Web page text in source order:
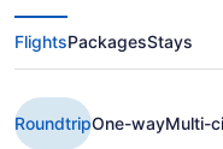
Cheap
Cartagena
to SMR)
FlightsPackagesStays
RoundtripOne-wayMulti-